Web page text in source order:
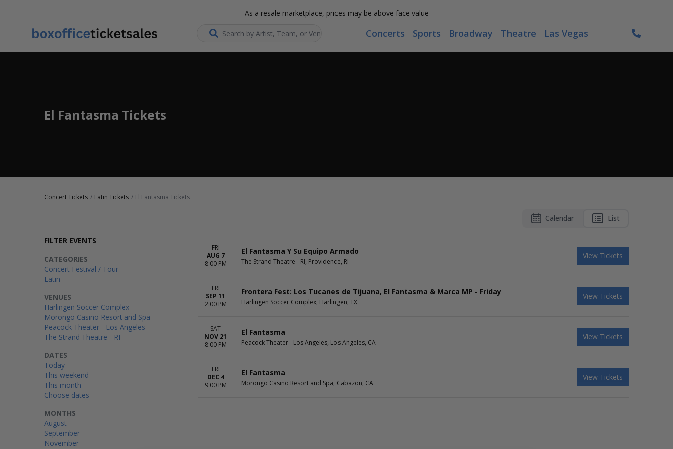
As a resale marketplace, prices may be above face value
Search... Concerts Sports Broadway Theatre Las Vegas
El Fantasma Tickets
Concert Tickets Latin Tickets El Fantasma Tickets
Calendar List
FILTER EVENTS
VENUES
Harlingen Soccer Complex
Morongo Casino Resort and Spa
Peacock Theater - Los Angeles
The Strand Theatre - RI
CATEGORIES
Concert Festival / Tour
Latin
MONTHS
August
September
November
DATES
Today
This weekend
This month
Choose dates
FRI
AUG 7
8:00 PM
El Fantasma Y Su Equipo Armado
The Strand Theatre - RI, Providence, RI
View Tickets
FRI
SEP 11
2:00 PM
Frontera Fest: Los Tucanes de Tijuana, El Fantasma & Marca MP - Friday
Harlingen Soccer Complex, Harlingen, TX
View Tickets
SAT
NOV 21
8:00 PM
El Fantasma
Peacock Theater - Los Angeles, Los Angeles, CA
View Tickets
FRI
DEC 4
9:00 PM
El Fantasma
Morongo Casino Resort and Spa, Cabazon, CA
View Tickets